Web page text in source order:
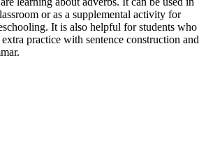
or as a supplemental activity for
It is also helpful for students who
extra practice with sentence construction and